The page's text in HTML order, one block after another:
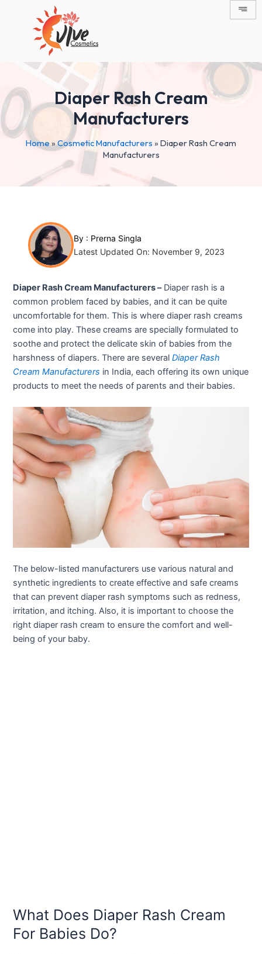
Diaper Rash Cream
Manufacturers
Home »Cosmetic Manufacturers » Diaper Rash Cream
Manufacturers
By : Prerna Singla
Latest Updated On: November 9, 2023
Diaper Rash Cream Manufacturers –Diaper rash is a
common problem faced by babies, and it can be quite
uncomfortable for them. This is where diaper rash creams
come into play. These creams are specially formulated to
soothe and protect the delicate skin of babies from the
harshness of diapers. There are severalDiaper Rash
Cream Manufacturers in India, each offering its own unique
products to meet the needs of parents and their babies.
The below-listed manufacturers use various natural and
synthetic ingredients to create effective and safe creams
that can prevent diaper rash symptoms such as redness,
irritation, and itching. Also, it is important to choose the
right diaper rash cream to ensure the comfort and well-
being of your baby.
What Does Diaper Rash Cream
For Babies Do?
navigation